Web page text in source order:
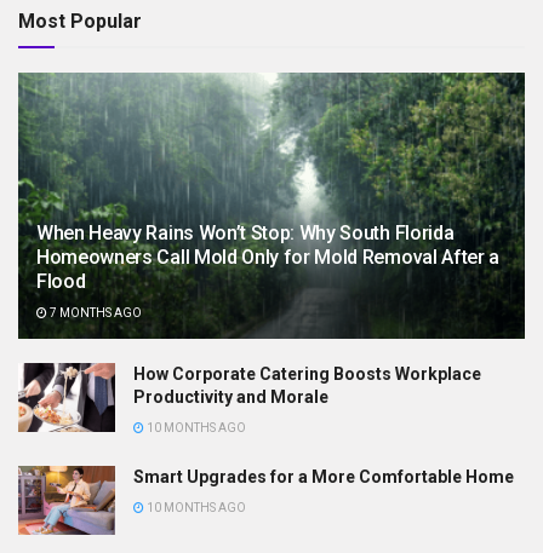
Most Popular
When Heavy Rains Won’t Stop: Why South Florida
Homeowners Call Mold Only for Mold Removal After a
Flood
7 MONTHS AGO
How Corporate Catering Boosts Workplace
Productivity and Morale
10 MONTHS AGO
Smart Upgrades for a More Comfortable Home
10 MONTHS AGO